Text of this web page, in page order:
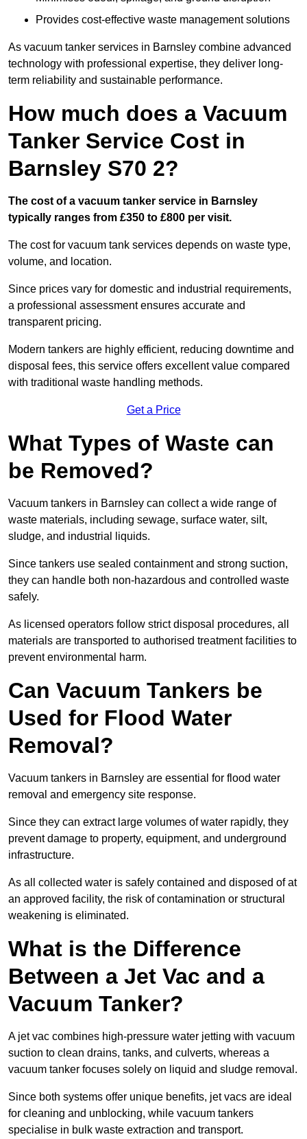
Provides cost-effective waste management solutions
As vacuum tanker services in Barnsley combine advanced
technology with professional expertise, they deliver long-
term reliability and sustainable performance.
How much does a Vacuum
Tanker Service Cost in
Barnsley S70 2?
The cost of a vacuum tanker service in Barnsley
typically ranges from £350 to £800 per visit.
The cost for vacuum tank services depends on waste type,
volume, and location.
Since prices vary for domestic and industrial requirements,
a professional assessment ensures accurate and
transparent pricing.
Modern tankers are highly efficient, reducing downtime and
disposal fees, this service offers excellent value compared
with traditional waste handling methods.
Get a Price
What Types of Waste can
be Removed?
Vacuum tankers in Barnsley can collect a wide range of
waste materials, including sewage, surface water, silt,
sludge, and industrial liquids.
Since tankers use sealed containment and strong suction,
they can handle both non-hazardous and controlled waste
safely.
As licensed operators follow strict disposal procedures, all
materials are transported to authorised treatment facilities to
prevent environmental harm.
Can Vacuum Tankers be
Used for Flood Water
Removal?
Vacuum tankers in Barnsley are essential for flood water
removal and emergency site response.
Since they can extract large volumes of water rapidly, they
prevent damage to property, equipment, and underground
infrastructure.
As all collected water is safely contained and disposed of at
an approved facility, the risk of contamination or structural
weakening is eliminated.
What is the Difference
Between a Jet Vac and a
Vacuum Tanker?
A jet vac combines high-pressure water jetting with vacuum
suction to clean drains, tanks, and culverts, whereas a
vacuum tanker focuses solely on liquid and sludge removal.
Since both systems offer unique benefits, jet vacs are ideal
for cleaning and unblocking, while vacuum tankers
specialise in bulk waste extraction and transport.